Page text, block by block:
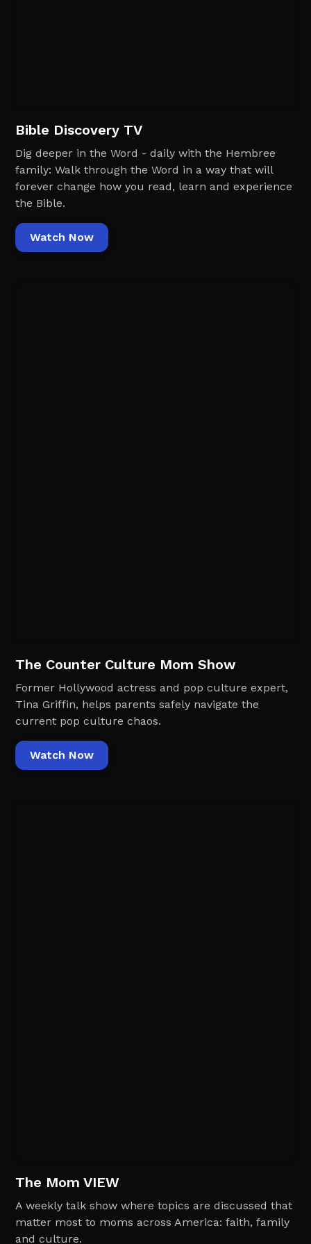
Bible Discovery TV
Dig deeper in the Word - daily with the Hembree
family: Walk through the Word in a way that will
forever change how you read, learn and experience
the Bible.
Watch Now
The Counter Culture Mom Show
Former Hollywood actress and pop culture expert,
Tina Griffin, helps parents safely navigate the
current pop culture chaos.
Watch Now
The Mom VIEW
A weekly talk show where topics are discussed that
matter most to moms across America: faith, family
and culture.